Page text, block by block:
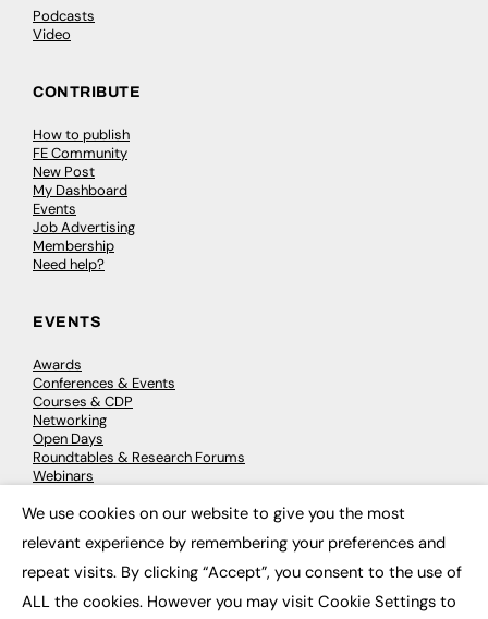
Podcasts
Video
CONTRIBUTE
How to publish
FE Community
New Post
My Dashboard
Events
Job Advertising
Membership
Need help?
EVENTS
Awards
Conferences & Events
Courses & CDP
Networking
Open Days
Roundtables & Research Forums
Webinars
© 2026 FE News: Every week since 2003
We use cookies on our website to give you the most
relevant experience by remembering your preferences and
repeat visits. By clicking “Accept”, you consent to the use of
ALL the cookies. However you may visit Cookie Settings to